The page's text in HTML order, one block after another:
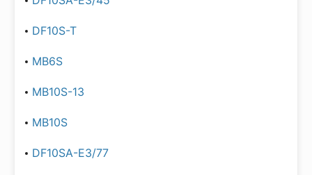
DF10S-T
MB6S
MB10S-13
MB10S
DF10SA-E3/77